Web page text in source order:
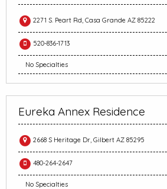
2271 S. Peart Rd, Casa Grande AZ 85222
520-836-1713
No Specialties
Eureka Annex Residence
2668 S Heritage Dr, Gilbert AZ 85295
480-264-2647
No Specialties